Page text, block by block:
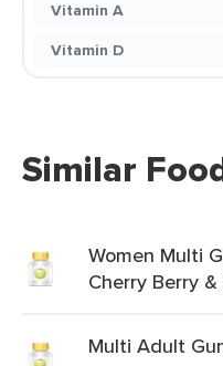
Vitamin A
Vitamin D
Similar
Women Multi
Cherry Berry
Multi Adult